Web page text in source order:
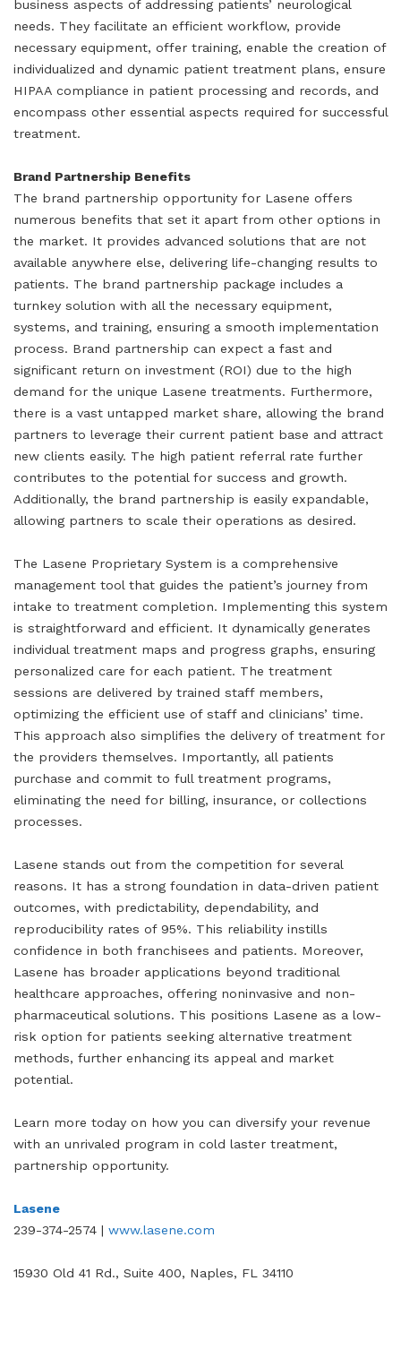
business aspects of addressing patients’ neurological
needs. They facilitate an efficient workflow, provide
necessary equipment, offer training, enable the creation of
individualized and dynamic patient treatment plans, ensure
HIPAA compliance in patient processing and records, and
encompass other essential aspects required for successful
treatment.
Brand Partnership Benefits
The brand partnership opportunity for Lasene offers
numerous benefits that set it apart from other options in
the market. It provides advanced solutions that are not
available anywhere else, delivering life-changing results to
patients. The brand partnership package includes a
turnkey solution with all the necessary equipment,
systems, and training, ensuring a smooth implementation
process. Brand partnership can expect a fast and
significant return on investment (ROI) due to the high
demand for the unique Lasene treatments. Furthermore,
there is a vast untapped market share, allowing the brand
partners to leverage their current patient base and attract
new clients easily. The high patient referral rate further
contributes to the potential for success and growth.
Additionally, the brand partnership is easily expandable,
allowing partners to scale their operations as desired.
The Lasene Proprietary System is a comprehensive
management tool that guides the patient’s journey from
intake to treatment completion. Implementing this system
is straightforward and efficient. It dynamically generates
individual treatment maps and progress graphs, ensuring
personalized care for each patient. The treatment
sessions are delivered by trained staff members,
optimizing the efficient use of staff and clinicians’ time.
This approach also simplifies the delivery of treatment for
the providers themselves. Importantly, all patients
purchase and commit to full treatment programs,
eliminating the need for billing, insurance, or collections
processes.
Lasene stands out from the competition for several
reasons. It has a strong foundation in data-driven patient
outcomes, with predictability, dependability, and
reproducibility rates of 95%. This reliability instills
confidence in both franchisees and patients. Moreover,
Lasene has broader applications beyond traditional
healthcare approaches, offering noninvasive and non-
pharmaceutical solutions. This positions Lasene as a low-
risk option for patients seeking alternative treatment
methods, further enhancing its appeal and market
potential.
Learn more today on how you can diversify your revenue
with an unrivaled program in cold laster treatment,
partnership opportunity.
Lasene
239-374-2574 | www.lasene.com
15930 Old 41 Rd., Suite 400, Naples, FL 34110